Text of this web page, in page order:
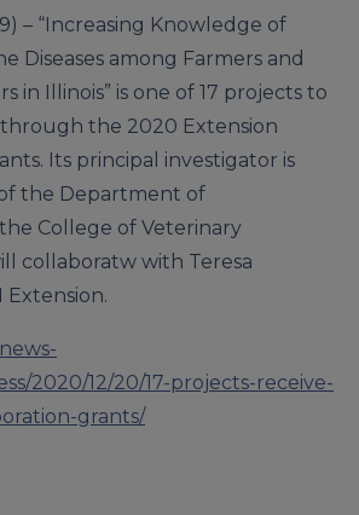
– “Increasing Knowledge of
Diseases among Farmers and
in Illinois” is one of 17 projects to
the 2020 Extension
Its principal investigator is
the Department of
College of Veterinary
collaboratw with Teresa
Extension.
2020/12/20/17-projects-receive-
grants/